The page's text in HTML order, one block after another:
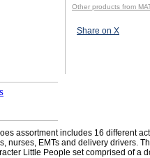
Other products from
Share on X
assortment includes 16 different
nurses, EMTs and delivery drivers.
Little People set comprised of a